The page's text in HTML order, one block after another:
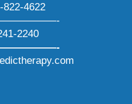
822-4622
2240